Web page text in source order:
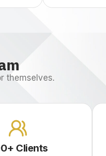
themselves.
Clients